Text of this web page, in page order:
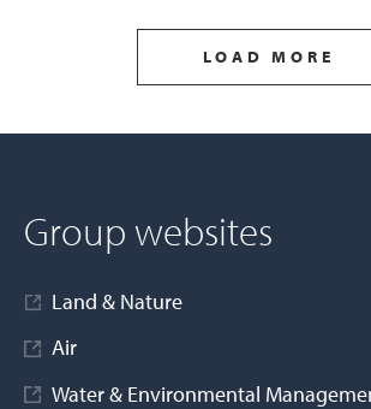
LOAD MORE
Group websites
Land & Nature
Air
Water & Environmental